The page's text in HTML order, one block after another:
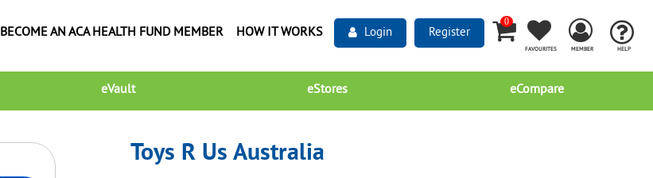
HELP
MEMBER
FAVOURITES
0
Register
Login
HOW IT WORKS
BECOME AN ACA HEALTH FUND MEMBER
eVault eStores eCompare
Toys R Us Australia